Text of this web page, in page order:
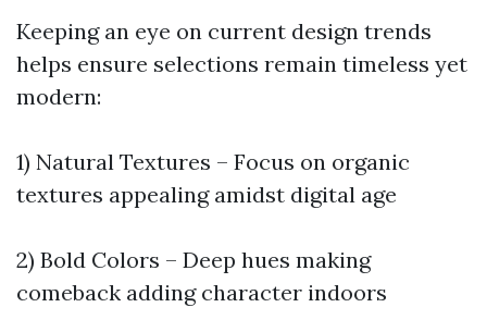
Keeping an eye on current design trends
helps ensure selections remain timeless yet
modern:
1) Natural Textures – Focus on organic
textures appealing amidst digital age
2) Bold Colors – Deep hues making
comeback adding character indoors